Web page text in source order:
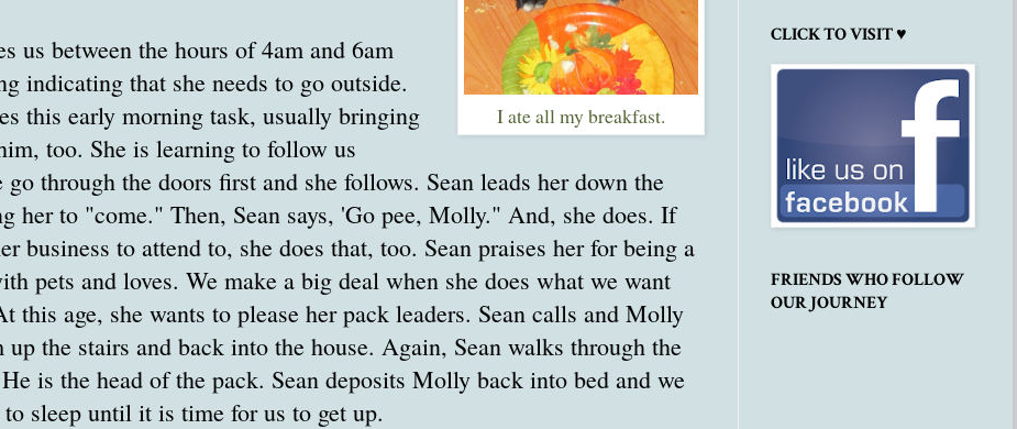
I ate all my breakfast.
us between the hours of 4am and 6am
indicating that she needs to go outside.
this early morning task, usually bringing
too. She is learning to follow us
go through the doors first and she follows. Sean leads her down the
her to "come." Then, Sean says, 'Go pee, Molly." And, she does. If
business to attend to, she does that, too. Sean praises her for being a
pets and loves. We make a big deal when she does what we want
this age, she wants to please her pack leaders. Sean calls and Molly
the stairs and back into the house. Again, Sean walks through the
is the head of the pack. Sean deposits Molly back into bed and we
sleep until it is time for us to get up.
CLICK TO VISIT ♥
FRIENDS WHO FOLLOW
OUR JOURNEY